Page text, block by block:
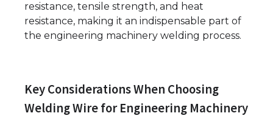
resistance, tensile strength, and heat
resistance, making it an indispensable part of
the engineering machinery welding process.
Key Considerations When Choosing
Welding Wire for Engineering Machinery